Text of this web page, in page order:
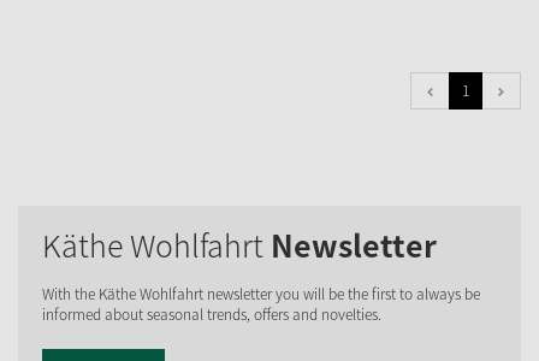
1
Käthe Wohlfahrt Newsletter
With the Käthe Wohlfahrt newsletter you will be the first to always be
informed about seasonal trends, offers and novelties.